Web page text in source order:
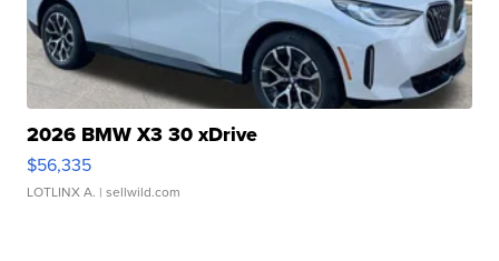
2026 BMW X3 30 xDrive
$56,335
LOTLINX A. | sellwild.com